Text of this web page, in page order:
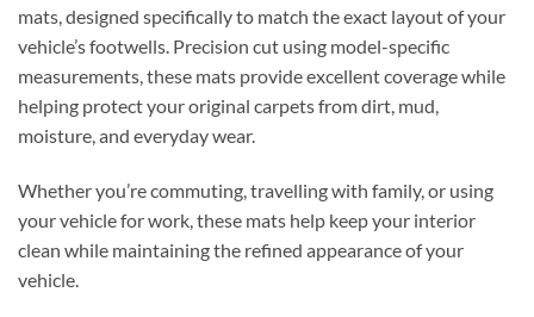
mats, designed specifically to match the exact layout of your
vehicle’s footwells. Precision cut using model-specific
measurements, these mats provide excellent coverage while
helping protect your original carpets from dirt, mud,
moisture, and everyday wear.
Whether you’re commuting, travelling with family, or using
your vehicle for work, these mats help keep your interior
clean while maintaining the refined appearance of your
vehicle.